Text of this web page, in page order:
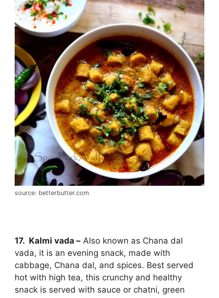
source: betterbutter.com
17. Kalmi vada – Also known as Chana dal
vada, it is an evening snack, made with
cabbage, Chana dal, and spices. Best served
hot with high tea, this crunchy and healthy
snack is served with sauce or chatni, green